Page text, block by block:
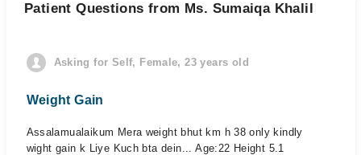
Patient Questions from Ms. Sumaiqa Khalil
Asking for Self, Female, 23 years old
Weight Gain
Assalamualaikum Mera weight bhut km h 38 only kindly
wight gain k Liye Kuch bta dein... Age:22 Height 5.1